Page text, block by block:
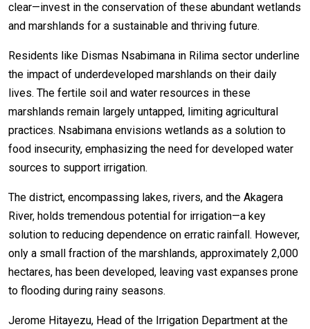
clear—invest in the conservation of these abundant wetlands
and marshlands for a sustainable and thriving future.
Residents like Dismas Nsabimana in Rilima sector underline
the impact of underdeveloped marshlands on their daily
lives. The fertile soil and water resources in these
marshlands remain largely untapped, limiting agricultural
practices. Nsabimana envisions wetlands as a solution to
food insecurity, emphasizing the need for developed water
sources to support irrigation.
The district, encompassing lakes, rivers, and the Akagera
River, holds tremendous potential for irrigation—a key
solution to reducing dependence on erratic rainfall. However,
only a small fraction of the marshlands, approximately 2,000
hectares, has been developed, leaving vast expanses prone
to flooding during rainy seasons.
Jerome Hitayezu, Head of the Irrigation Department at the